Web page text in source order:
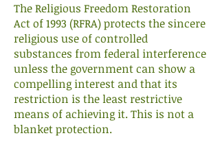
The Religious Freedom Restoration
Act of 1993 (RFRA) protects the sincere
religious use of controlled
substances from federal interference
unless the government can show a
compelling interest and that its
restriction is the least restrictive
means of achieving it. This is not a
blanket protection.